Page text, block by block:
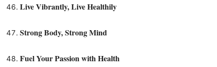
Live Vibrantly, Live Healthily
Strong Body, Strong Mind
Fuel Your Passion with Health